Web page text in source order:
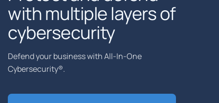
with multiple layers of
cybersecurity
Defend your business with All-In-One
Cybersecurity®.